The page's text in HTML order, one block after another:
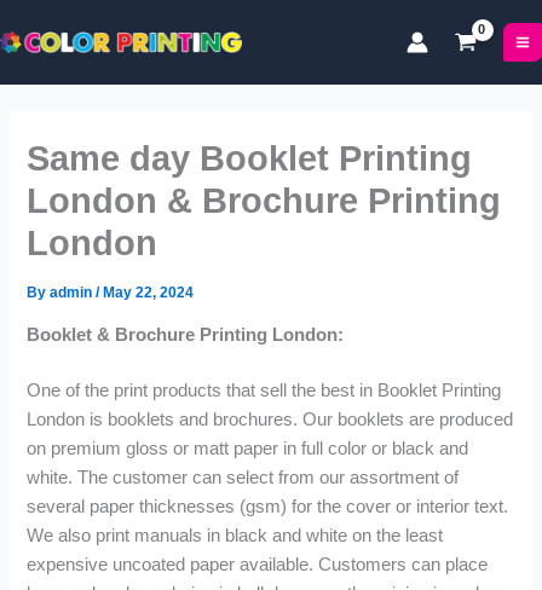
to
Same day Booklet Printing
London & Brochure Printing
London
Byadmin/May 22, 2024
Booklet & Brochure Printing London:
One of the print products that sell the best in Booklet Printing
London is booklets and brochures. Our booklets are produced
on premium gloss or matt paper in full color or black and
white. The customer can select from our assortment of
several paper thicknesses (gsm) for the cover or interior text.
We also print manuals in black and white on the least
expensive uncoated paper available. Customers can place
r
c
a
g
e
£
0
9
9
o
u
g
r
c
a
n
g
e
£
7
0
0
t
o
u
g
r
c
a
n
g
e
£
3
9
9
t
o
u
g